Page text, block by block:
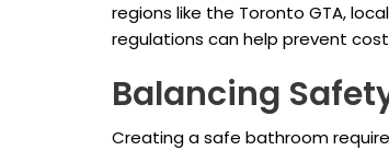
regions like the Toronto GTA,
regulations can help prevent
Balancing
Creating a safe bathroom